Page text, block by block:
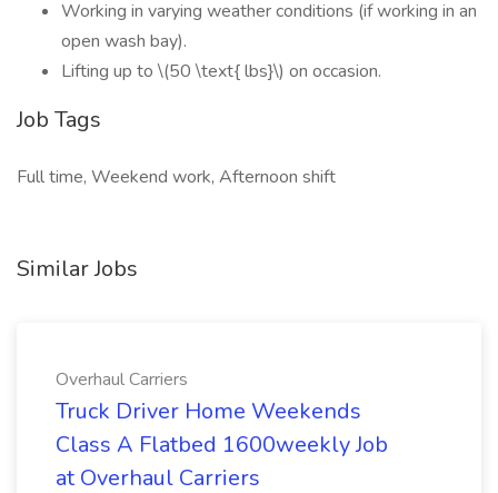
Working in varying weather conditions (if working in an
open wash bay).
Lifting up to \(50 \text{ lbs}\) on occasion.
Job Tags
Full time, Weekend work, Afternoon shift
Similar Jobs
Overhaul Carriers
Truck Driver Home Weekends
Class A Flatbed 1600weekly Job
at Overhaul Carriers